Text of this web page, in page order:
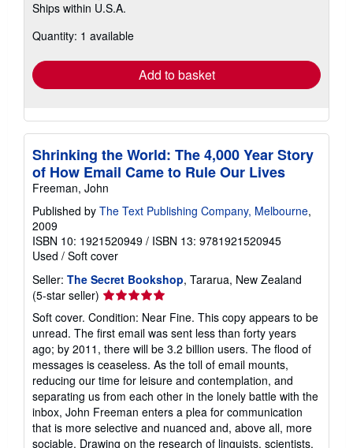
more
shipping
Ships within U.S.A.
Quantity: 1 available
Add to basket
Shrinking the World: The 4,000 Year Story
of How Email Came to Rule Our Lives
Freeman, John
Published by The Text Publishing Company, Melbourne,
2009
ISBN 10: 1921520949 / ISBN 13: 9781921520945
Used / Soft cover
Seller: The Secret Bookshop, Tararua, New Zealand
(5-star seller) Seller
rating
5
out
of
5
stars
Soft cover. Condition: Near Fine. This copy appears to be
unread. The first email was sent less than forty years
ago; by 2011, there will be 3.2 billion users. The flood of
messages is ceaseless. As the toll of email mounts,
reducing our time for leisure and contemplation, and
separating us from each other in the lonely battle with the
inbox, John Freeman enters a plea for communication
that is more selective and nuanced and, above all, more
sociable. Drawing on the research of linguists, scientists,